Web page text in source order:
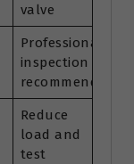
valve
Professional
inspection
recommended
Reduce
load and
test